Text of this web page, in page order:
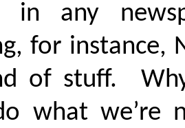
in any
for instance,
of stuff.
what we’re